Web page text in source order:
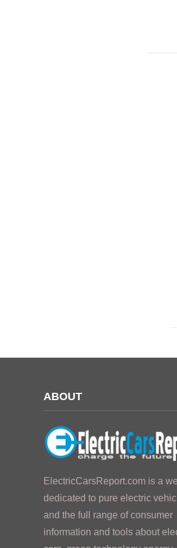
ABOUT
ElectricCarsReport.com is a
dedicated to pure electric
and the full range of consumer
information and tools about